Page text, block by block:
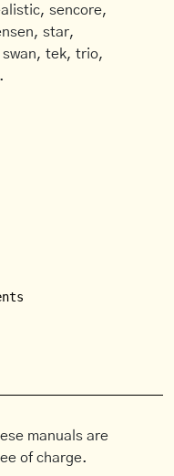
sencore,
star,
tek, trio,
manuals are
of charge.